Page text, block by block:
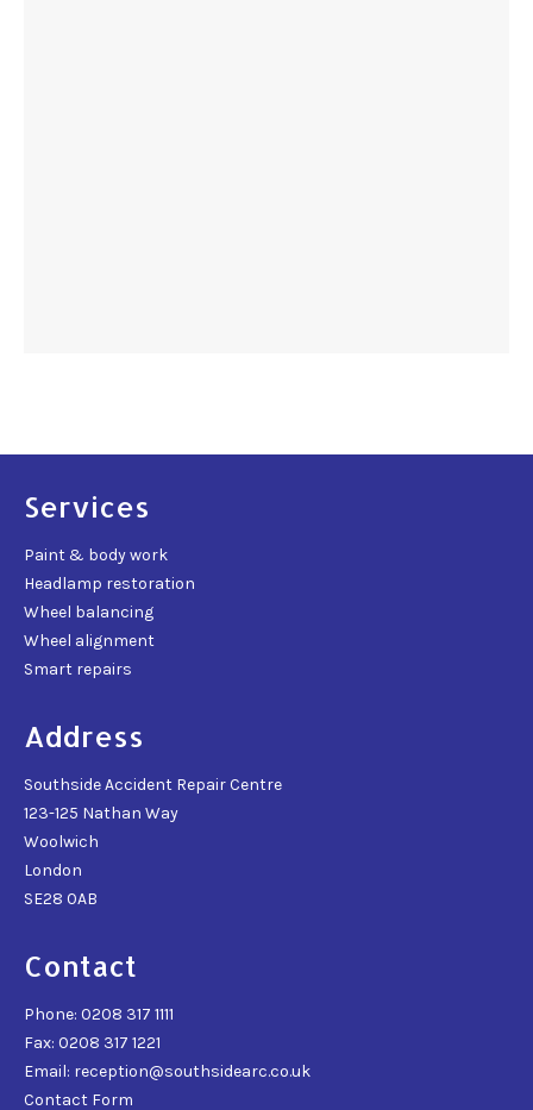
Services
Paint & body work
Headlamp restoration
Wheel balancing
Wheel alignment
Smart repairs
Address
Southside Accident Repair Centre
123-125 Nathan Way
Woolwich
London
SE28 0AB
Contact
Phone: 0208 317 1111
Fax: 0208 317 1221
Email: reception@southsidearc.co.uk
Contact Form